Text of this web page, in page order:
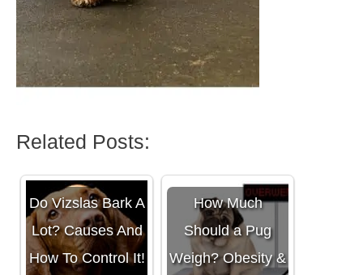
Related Posts:
Do Vizslas Bark A
Lot? Causes And
How To Control It!
How Much
Should a Pug
Weigh? Obesity &